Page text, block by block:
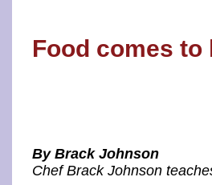
Food comes
By Brack Johnson
Chef Brack Johnson